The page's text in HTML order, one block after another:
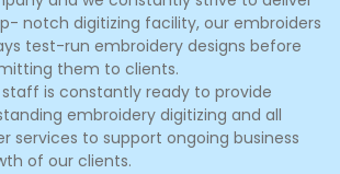
notch digitizing facility, our embroiders
test-run embroidery designs before
them to clients.
is constantly ready to provide
embroidery digitizing and all
services to support ongoing business
of our clients.